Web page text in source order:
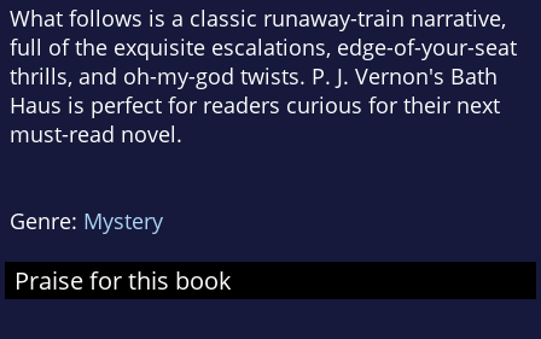
What follows is a classic runaway-train narrative,
full of the exquisite escalations, edge-of-your-seat
thrills, and oh-my-god twists. P. J. Vernon's Bath
Haus is perfect for readers curious for their next
must-read novel.
Genre: Mystery
Praise for this book